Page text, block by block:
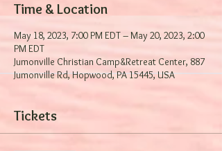
Time & Location
May 18, 2023, 7:00 PM EDT – May 20, 2023, 2:00
PM EDT
Jumonville Christian Camp&Retreat Center, 887
Jumonville Rd, Hopwood, PA 15445, USA
Tickets